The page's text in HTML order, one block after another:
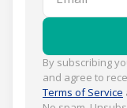
By subscribing
and agree to
Terms of Service